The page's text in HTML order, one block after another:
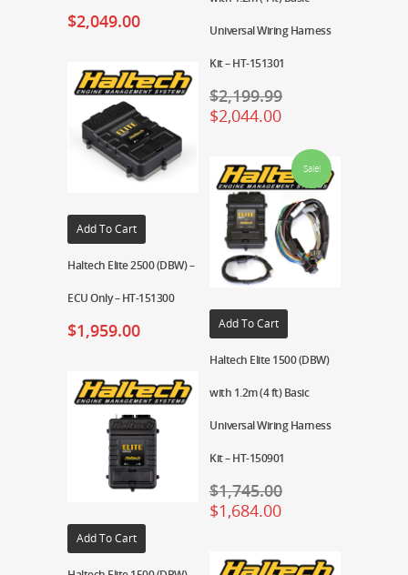
$2,049.00 Universal Wiring Harness
Kit – HT-151301
$2,199.99
$2,044.00
Add To Cart
Haltech Elite 2500 (DBW) –
ECU Only – HT-151300
$1,959.00
Sale!
Add To Cart
Haltech Elite 1500 (DBW)
with 1.2m (4 ft) Basic
Universal Wiring Harness
Kit – HT-150901
$1,745.00
$1,684.00
Add To Cart